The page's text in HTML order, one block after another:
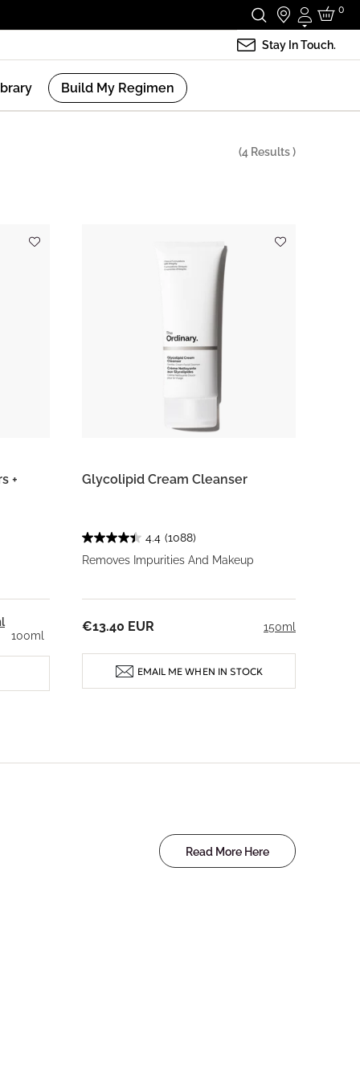
Login
0
Stay In Touch.
Build My Regimen
(4 Results )
+
100ml
Glycolipid Cream Cleanser
4.4 (1088)
Removes Impurities And Makeup
150ml
€13.40 EUR
EMAIL ME WHEN IN STOCK
Read More Here